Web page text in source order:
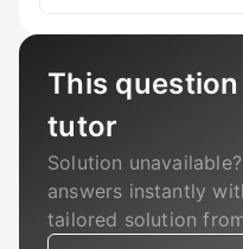
This
tutor
Solution
answers instantly
tailored solution